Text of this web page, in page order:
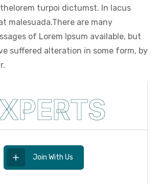
Join With Us
turpoi dictumst. In lacus
malesuada.There are many
of Lorem Ipsum available, but
suffered alteration in some form, by